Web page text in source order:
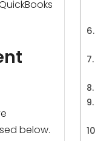
below.